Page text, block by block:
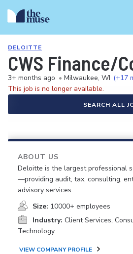
DELOITTE
CWS Finance/
3+ months ago • Milwaukee, WI (+17
This job is no longer available.
SEARCH ALL
ABOUT US
Deloitte is the largest professional
—providing audit, tax, consulting,
advisory services.
Size: 10000+ employees
Industry: Client Services,
Technology
VIEW COMPANY PROFILE